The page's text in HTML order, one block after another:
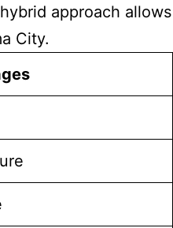
approach allows
City.